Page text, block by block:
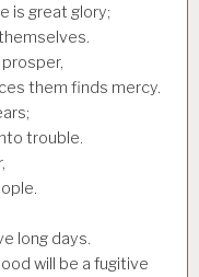
is great glory;
them finds mercy.
trouble.
long days.
will be a fugitive